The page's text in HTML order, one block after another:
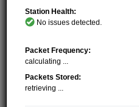
Station Health:
No issues detected.
Packet Frequency:
calculating ...
Packets Stored:
retrieving ...